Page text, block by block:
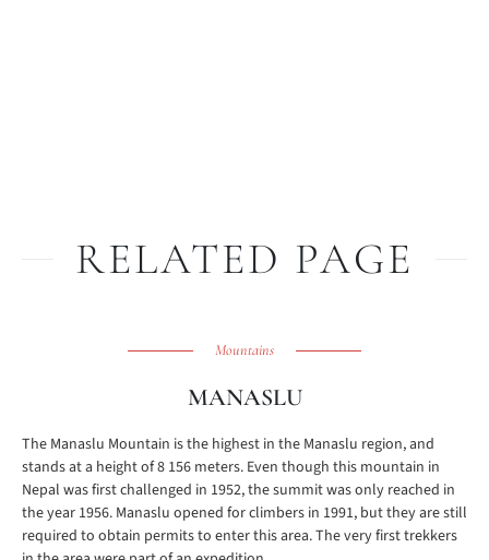
RELATED PAGE
Mountains
MANASLU
The Manaslu Mountain is the highest in the Manaslu region, and
stands at a height of 8 156 meters. Even though this mountain in
Nepal was first challenged in 1952, the summit was only reached in
the year 1956. Manaslu opened for climbers in 1991, but they are still
required to obtain permits to enter this area. The very first trekkers